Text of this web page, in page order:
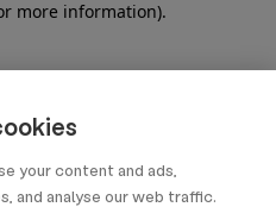
your content and ads,
and analyse our web traffic.
more information).